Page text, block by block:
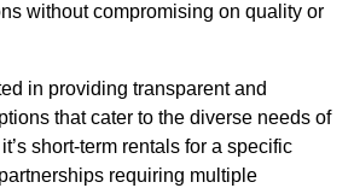
without compromising on quality or
in providing transparent and
that cater to the diverse needs of
short-term rentals for a specific
requiring multiple